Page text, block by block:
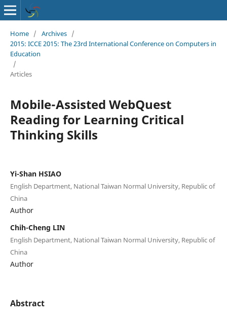
Home / Archives /
2015: ICCE 2015: The 23rd International Conference on Computers in
Education
/
Articles
Mobile-Assisted WebQuest
Reading for Learning Critical
Thinking Skills
Yi-Shan HSIAO
English Department, National Taiwan Normal University, Republic of
China
Author
Chih-Cheng LIN
English Department, National Taiwan Normal University, Republic of
China
Author
Abstract